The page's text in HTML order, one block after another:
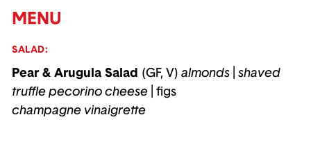
MENU
SALAD:
Pear & Arugula Salad (GF, V)almonds | shaved
truffle pecorino cheese | figs
champagne vinaigrette